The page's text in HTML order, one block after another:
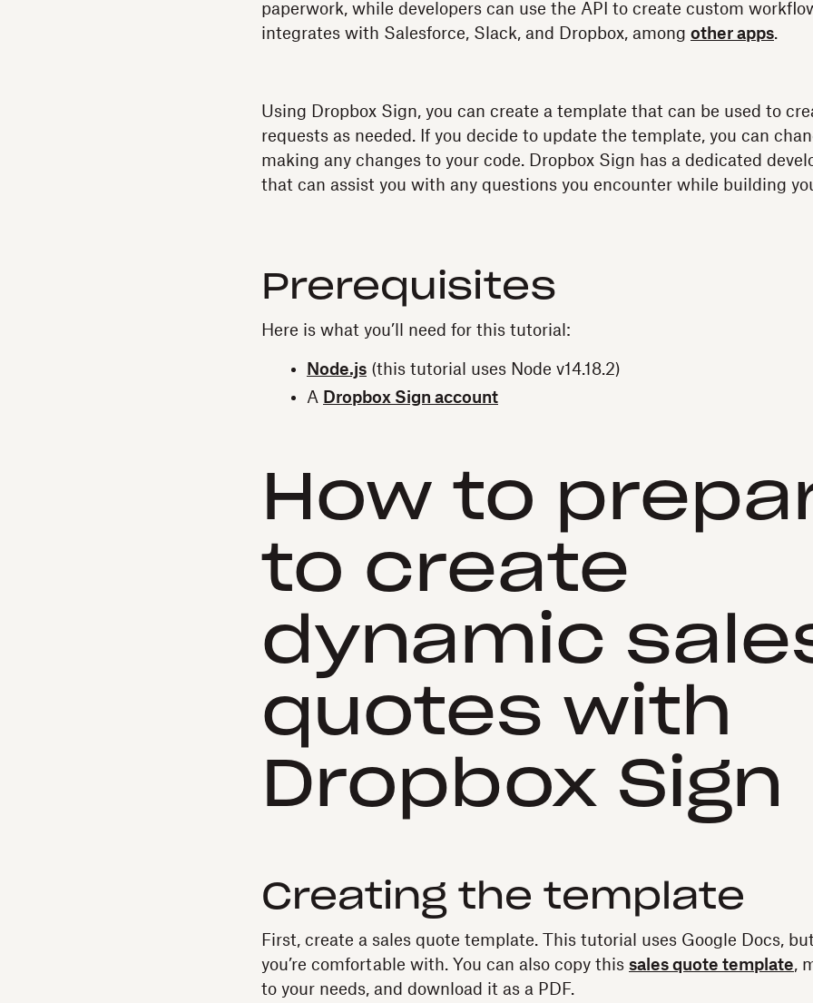
paperwork, while developers can use the API to create custom
integrates with Salesforce, Slack, and Dropbox, among other apps.
Using Dropbox Sign, you can create a template that can be used to
requests as needed. If you decide to update the template, you can
making any changes to your code. Dropbox Sign has a dedicated
that can assist you with any questions you encounter while building
Prerequisites
Here is what you’ll need for this tutorial:
Node.js (this tutorial uses Node v14.18.2)
A Dropbox Sign account
How to
to create
dynamic
quotes with
Dropbox Sign
Creating the template
First, create a sales quote template. This tutorial uses Google Docs,
you’re comfortable with. You can also copy this sales quote template,
to your needs, and download it as a PDF.